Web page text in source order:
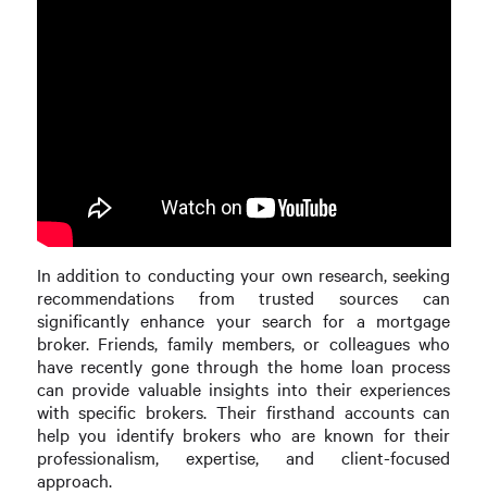
In addition to conducting your own research, seeking
recommendations from trusted sources can
significantly enhance your search for a mortgage
broker. Friends, family members, or colleagues who
have recently gone through the home loan process
can provide valuable insights into their experiences
with specific brokers. Their firsthand accounts can
help you identify brokers who are known for their
professionalism, expertise, and client-focused
approach.